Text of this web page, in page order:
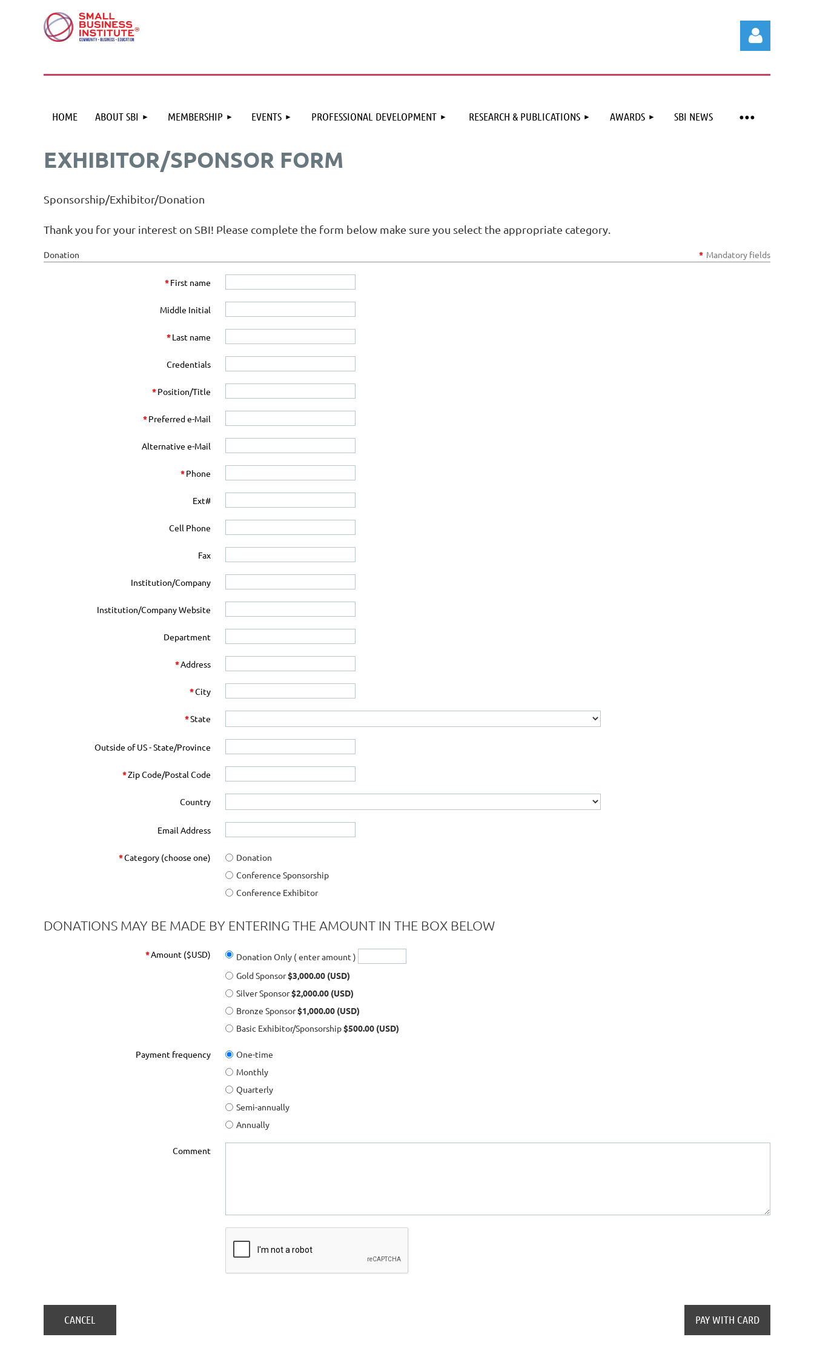
HOME ABOUT SBI MEMBERSHIP EVENTS PROFESSIONAL DEVELOPMENT RESEARCH & PUBLICATIONS AWARDS SBI NEWS
≡
EXHIBITOR/SPONSOR FORM
Sponsorship/Exhibitor/Donation
Thank you for your interest on SBI! Please complete the form below make sure you select the appropriate category.
Donation * Mandatory fields
*First name
Middle Initial
*Last name
Credentials
*Position/Title
*Preferred e-Mail
Alternative e-Mail
*Phone
Ext#
Cell Phone
Fax
Institution/Company
Institution/Company Website
Department
*Address
*City
*State
Outside of US - State/Province
*Zip Code/Postal Code
Country
Email Address
*Category (choose one)
Donation
Conference Sponsorship
Conference Exhibitor
DONATIONS MAY BE MADE BY ENTERING THE AMOUNT IN THE BOX BELOW
*Amount ($USD)
Donation Only ( enter amount )
Gold Sponsor$3,000.00 (USD)
Silver Sponsor$2,000.00 (USD)
Bronze Sponsor$1,000.00 (USD)
Basic Exhibitor/Sponsorship$500.00 (USD)
Payment frequency
One-time
Monthly
Quarterly
Semi-annually
Annually
Comment